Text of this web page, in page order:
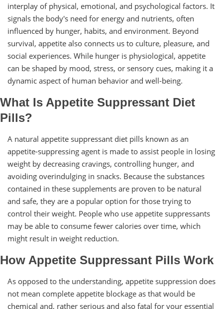
interplay of physical, emotional, and psychological factors. It
signals the body's need for energy and nutrients, often
influenced by hunger, habits, and environment. Beyond
survival, appetite also connects us to culture, pleasure, and
social experiences. While hunger is physiological, appetite
can be shaped by mood, stress, or sensory cues, making it a
dynamic aspect of human behavior and well-being.
What Is Appetite Suppressant Diet
Pills?
A natural appetite suppressant diet pills known as an
appetite-suppressing agent is made to assist people in losing
weight by decreasing cravings, controlling hunger, and
avoiding overindulging in snacks. Because the substances
contained in these supplements are proven to be natural
and safe, they are a popular option for those trying to
control their weight. People who use appetite suppressants
may be able to consume fewer calories over time, which
might result in weight reduction.
How Appetite Suppressant Pills Work
As opposed to the understanding, appetite suppression does
not mean complete appetite blockage as that would be
chemical and, rather serious and also fatal for your essential